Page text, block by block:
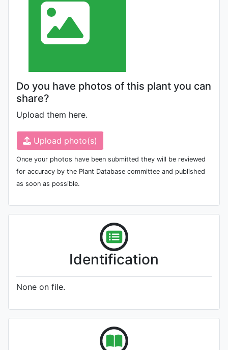
Do you have photos of this plant you can
share?
Upload them here.
Upload photo(s)
Once your photos have been submitted they will be reviewed
for accuracy by the Plant Database committee and published
as soon as possible.
Identification
None on file.